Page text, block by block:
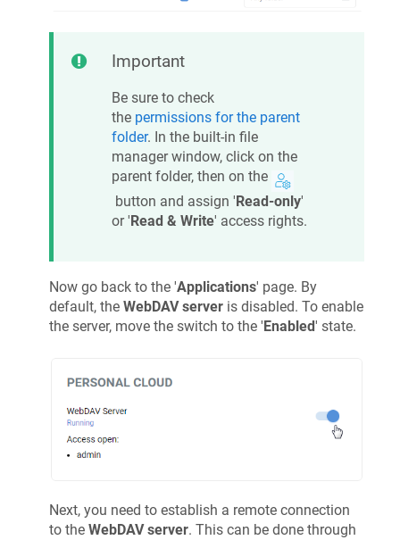
Important
Be sure to check
the permissions for the parent
folder. In the built-in file
manager window, click on the
parent folder, then on the
button and assign 'Read-only'
or 'Read & Write' access rights.
Now go back to the 'Applications' page. By
default, the WebDAV server is disabled. To enable
the server, move the switch to the 'Enabled' state.
Next, you need to establish a remote connection
to the WebDAV server. This can be done through